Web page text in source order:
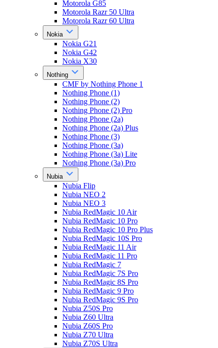
Motorola G85
Motorola Razr 50 Ultra
Motorola Razr 60 Ultra
Nokia
Nokia G21
Nokia G42
Nokia X30
Nothing
CMF by Nothing Phone 1
Nothing Phone (1)
Nothing Phone (2)
Nothing Phone (2) Pro
Nothing Phone (2a)
Nothing Phone (2a) Plus
Nothing Phone (3)
Nothing Phone (3a)
Nothing Phone (3a) Lite
Nothing Phone (3a) Pro
Nubia
Nubia Flip
Nubia NEO 2
Nubia NEO 3
Nubia RedMagic 10 Air
Nubia RedMagic 10 Pro
Nubia RedMagic 10 Pro Plus
Nubia RedMagic 10S Pro
Nubia RedMagic 11 Air
Nubia RedMagic 11 Pro
Nubia RedMagic 7
Nubia RedMagic 7S Pro
Nubia RedMagic 8S Pro
Nubia RedMagic 9 Pro
Nubia RedMagic 9S Pro
Nubia Z50S Pro
Nubia Z60 Ultra
Nubia Z60S Pro
Nubia Z70 Ultra
Nubia Z70S Ultra